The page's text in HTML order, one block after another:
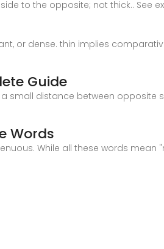
to the opposite; not thick.. See
or dense. thin implies
Guide
small distance between opposite
Words
While all these words mean